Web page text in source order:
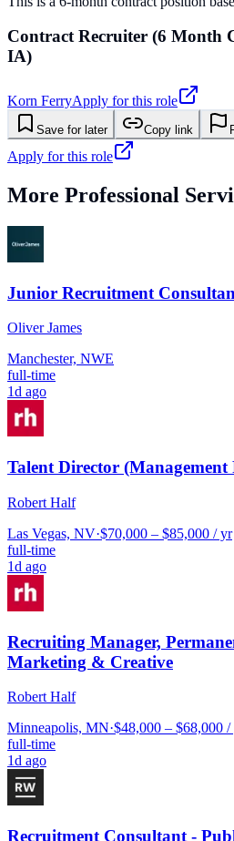
Contract Recruiter (6 Month
IA)
Korn FerryApply for this role
Save for later Copy link
Apply for this role
More Professional
Junior Recruitment
Oliver James
Manchester, NWE
full-time
1d ago
Talent Director (Management
Robert Half
Las Vegas, NV·$70,000 – $85,000 / yr
full-time
1d ago
Recruiting Manager,
Marketing & Creative
Robert Half
Minneapolis, MN·$48,000 – $68,000 /
full-time
1d ago
Recruitment Consultant -